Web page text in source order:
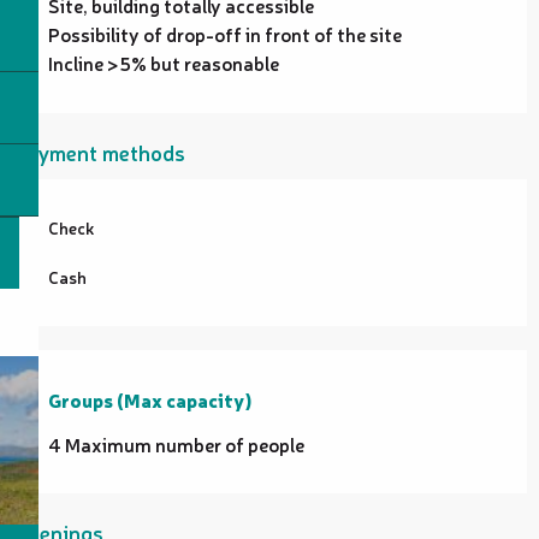
Possibility of drop-off in front of the site
Incline >5% but reasonable
Payment methods
Check
Cash
Groups (Max capacity)
Groups (Max capacity)
4 Maximum number of people
Openings